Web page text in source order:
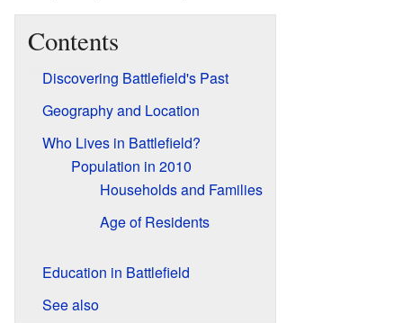
Contents
Discovering Battlefield's Past
Geography and Location
Who Lives in Battlefield?
Population in 2010
Households and Families
Age of Residents
Education in Battlefield
See also